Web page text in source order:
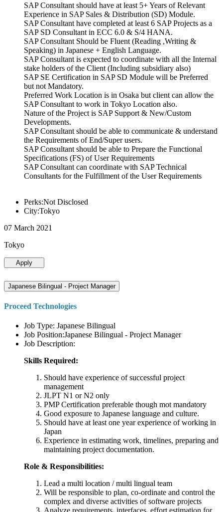
SAP Consultant should have at least 5+ Years of Relevant
Experience in SAP Sales & Distribution (SD) Module.
SAP Consultant have completed at least 6 SAP Projects as a
SAP SD Consultant in ECC 6.0 & S/4 HANA.
SAP Consultant Should be Fluent (Reading ,Writing &
Speaking) in Japanese + English Language.
SAP Consultant is expected to coordinate with all the Internal
stake holders of the Client (Including subsidiary also)
SAP SE Certification in SAP SD Module will be Preferred
but not Mandatory.
Preferred Work Location is in Osaka but client can allow the
SAP Consultant to work in Tokyo Location also.
Nature of the Project is SAP Support & New/Custom
Developments.
SAP Consultant should be able to communicate & understand
the Requirements of End/Super users.
SAP Consultant should be able to Prepare the Functional
Specifications (FS) of User Requirements
SAP Consultant can coordinate with SAP Technical
Consultants for the Fulfillment of the User Requirements
Perks:Not Disclosed
City:Tokyo
07 March 2021
Tokyo
Apply
Japanese Bilingual - Project Manager
Proceed Technologies
Job Type: Japanese Bilingual
Job Position:Japanese Bilingual - Project Manager
Job Description:
Skills Required:
Should have experience of successful project
management
JLPT N1 or N2 only
PMP Certification preferable though mot mandatory
Good exposure to Japanese language and culture.
Should have at least one year experience of working in
Japan
Experience in estimating work, timelines, preparing and
maintaining project documentation.
Role & Responsibilities:
Lead a multi location / multi lingual team
Will be responsible to plan, co-ordinate and control the
complex and diverse activities of software projects